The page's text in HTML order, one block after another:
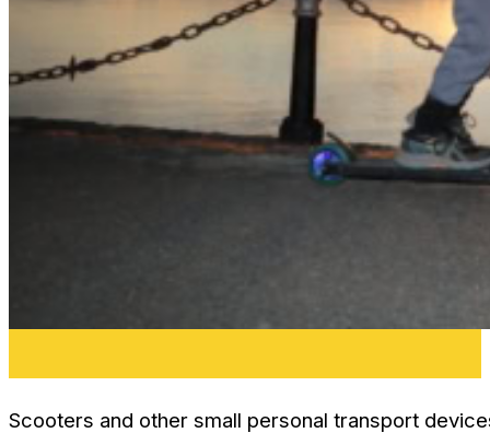
Scooters and other small personal transport